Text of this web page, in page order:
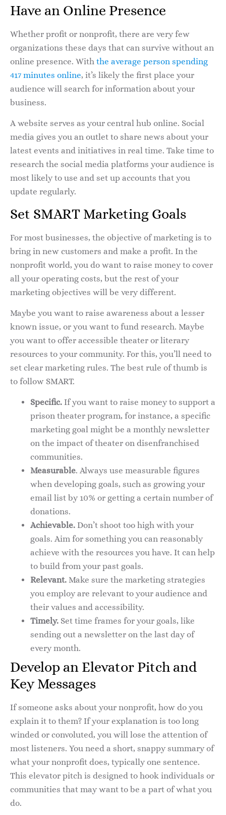
Have an Online Presence
Whether profit or nonprofit, there are very few
organizations these days that can survive without an
online presence. With the average person spending
417 minutes online, it’s likely the first place your
audience will search for information about your
business.
A website serves as your central hub online. Social
media gives you an outlet to share news about your
latest events and initiatives in real time. Take time to
research the social media platforms your audience is
most likely to use and set up accounts that you
update regularly.
Set SMART Marketing Goals
For most businesses, the objective of marketing is to
bring in new customers and make a profit. In the
nonprofit world, you do want to raise money to cover
all your operating costs, but the rest of your
marketing objectives will be very different.
Maybe you want to raise awareness about a lesser
known issue, or you want to fund research. Maybe
you want to offer accessible theater or literary
resources to your community. For this, you’ll need to
set clear marketing rules. The best rule of thumb is
to follow SMART.
Specific. If you want to raise money to support a
prison theater program, for instance, a specific
marketing goal might be a monthly newsletter
on the impact of theater on disenfranchised
communities.
Measurable. Always use measurable figures
when developing goals, such as growing your
email list by 10% or getting a certain number of
donations.
Achievable. Don’t shoot too high with your
goals. Aim for something you can reasonably
achieve with the resources you have. It can help
to build from your past goals.
Relevant. Make sure the marketing strategies
you employ are relevant to your audience and
their values and accessibility.
Timely. Set time frames for your goals, like
sending out a newsletter on the last day of
every month.
Develop an Elevator Pitch and
Key Messages
If someone asks about your nonprofit, how do you
explain it to them? If your explanation is too long
winded or convoluted, you will lose the attention of
most listeners. You need a short, snappy summary of
what your nonprofit does, typically one sentence.
This elevator pitch is designed to hook individuals or
communities that may want to be a part of what you
do.